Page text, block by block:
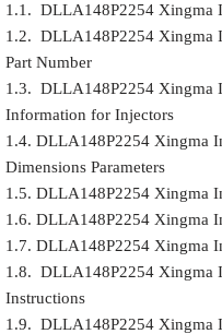
1.1. DLLA148P2254 Xingma
1.2. DLLA148P2254 Xingma
Part Number
1.3. DLLA148P2254 Xingma
Information for Injectors
1.4. DLLA148P2254 Xingma
Dimensions Parameters
1.5. DLLA148P2254 Xingma
1.6. DLLA148P2254 Xingma
1.7. DLLA148P2254 Xingma
1.8. DLLA148P2254 Xingma
Instructions
1.9. DLLA148P2254 Xingma